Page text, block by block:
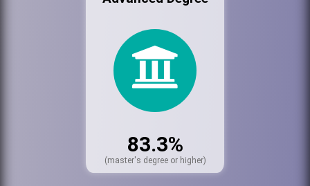
83.3%
(master's degree or higher)